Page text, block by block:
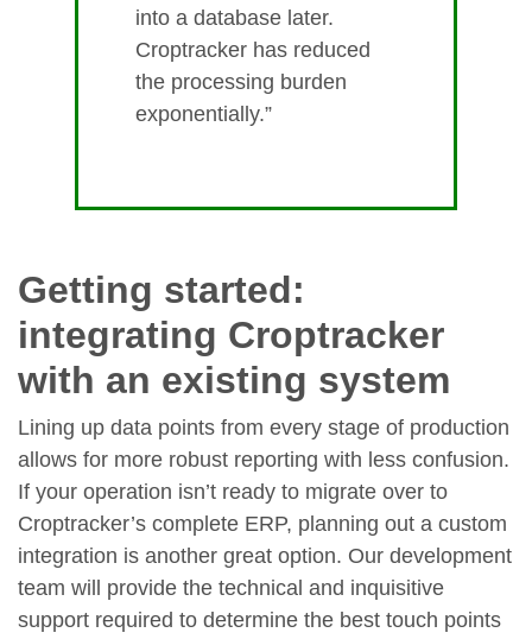
into a database later.
Croptracker has reduced
the processing burden
exponentially.”
Getting started:
integrating Croptracker
with an existing system
Lining up data points from every stage of production
allows for more robust reporting with less confusion.
If your operation isn’t ready to migrate over to
Croptracker’s complete ERP, planning out a custom
integration is another great option. Our development
team will provide the technical and inquisitive
support required to determine the best touch points